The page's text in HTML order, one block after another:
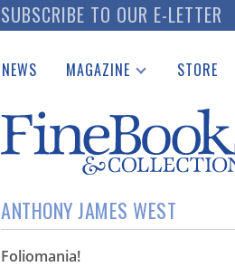
SUBSCRIBE TO OUR E-LETTER
NEWS MAGAZINE
Catalogues Received
Auction Guide
Download Center
STORE
ANTHONY JAMES WEST
Foliomania!